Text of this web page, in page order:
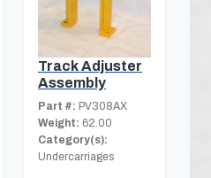
Track Adjuster
Assembly
Part #: PV308AX
Weight: 62.00
Category(s):
Undercarriages